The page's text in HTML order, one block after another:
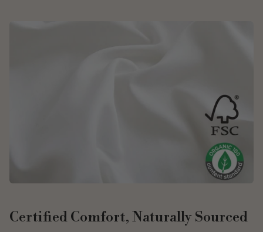
Certified Comfort, Naturally Sourced